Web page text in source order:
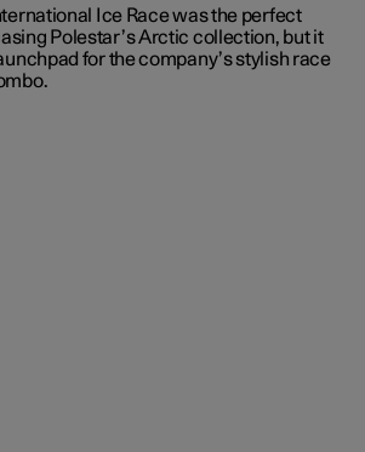
Ice Race was the perfect
Polestar’s Arctic collection, but it
for the company’s stylish race